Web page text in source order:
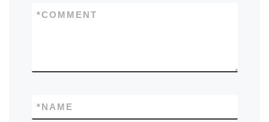
COMMENT
*
NAME
*